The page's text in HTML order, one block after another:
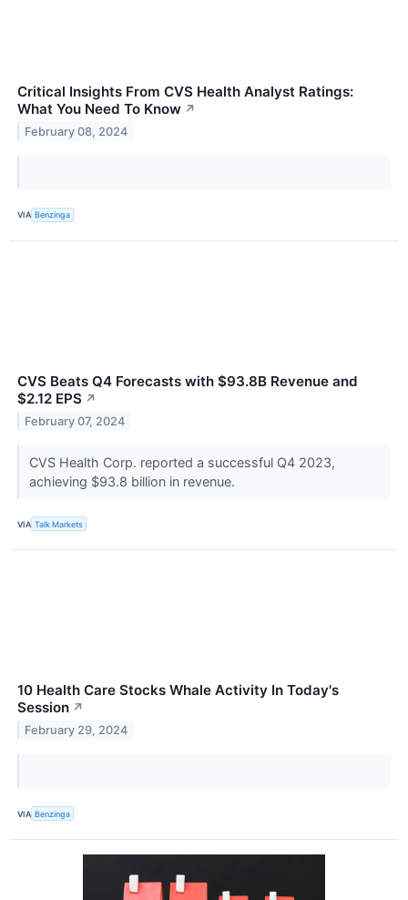
Critical Insights From CVS Health Analyst Ratings:
What You Need To Know ↗
February 08, 2024
VIA Benzinga
CVS Beats Q4 Forecasts with $93.8B Revenue and
$2.12 EPS ↗
February 07, 2024
CVS Health Corp. reported a successful Q4 2023,
achieving $93.8 billion in revenue.
VIA Talk Markets
10 Health Care Stocks Whale Activity In Today's
Session ↗
February 29, 2024
VIA Benzinga